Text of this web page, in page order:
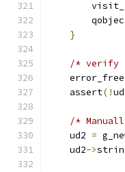
}
/* verify
    assert
(!
/*
    ud2
=
    ud2
->